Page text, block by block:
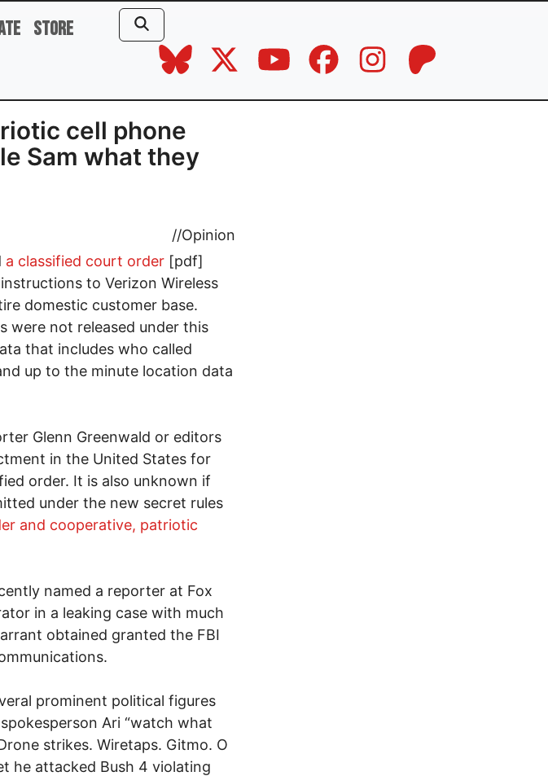
Store
cell phone
Sam what they
//Opinion
a classified court order [pdf]
to Verizon Wireless
domestic customer base.
were not released under this
that includes who called
up to the minute location data
Glenn Greenwald or editors
in the United States for
order. It is also unknown if
under the new secret rules
and cooperative, patriotic
named a reporter at Fox
in a leaking case with much
obtained granted the FBI
prominent political figures
Ari “watch what
strikes. Wiretaps. Gitmo. O
he attacked Bush 4 violating